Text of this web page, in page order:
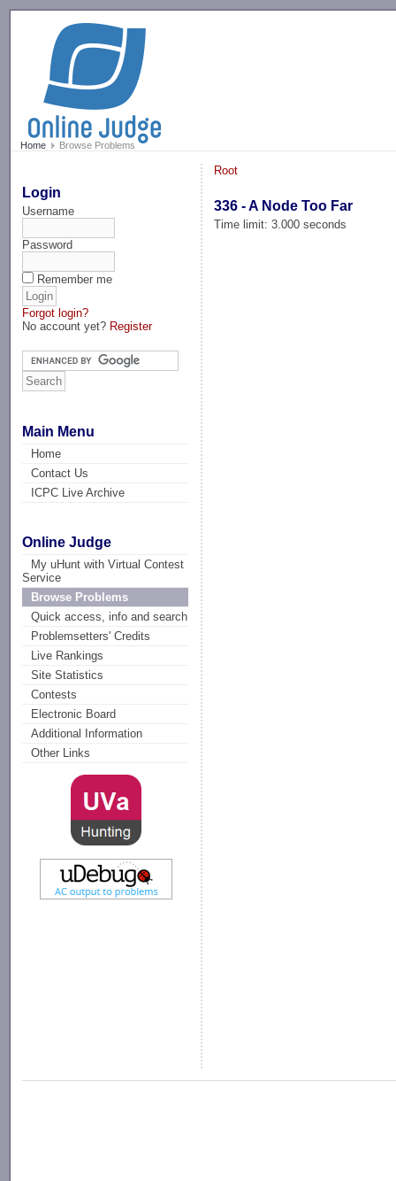
Home Browse Problems
Login
Username
Password
Remember me
Forgot login?
No account yet? Register
Main Menu
Home
Contact Us
ICPC Live Archive
Online Judge
My uHunt with Virtual Contest
Service
Browse Problems
Quick access, info and search
Problemsetters' Credits
Live Rankings
Site Statistics
Contests
Electronic Board
Additional Information
Other Links
Root
336 - A Node Too Far
Time limit: 3.000 seconds